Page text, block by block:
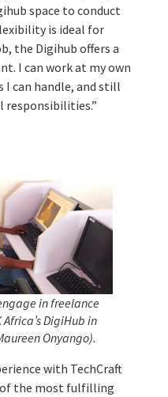
space to conduct
is ideal for
the Digihub offers a
I can work at my own
I can handle, and still
responsibilities.”
in freelance
DigiHub in
Onyango).
with TechCraft
of the most fulfilling